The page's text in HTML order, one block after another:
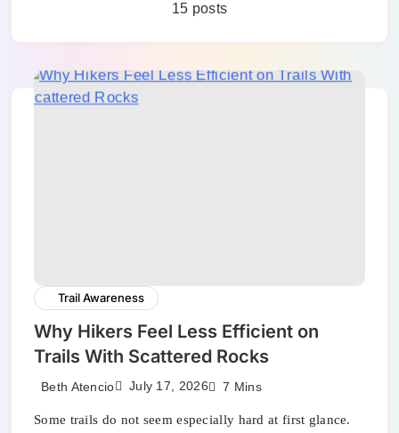
15 posts
Trail Awareness
Why Hikers Feel Less Efficient on
Trails With Scattered Rocks
Beth Atencio July 17, 2026 7 Mins
Some trails do not seem especially hard at first glance.